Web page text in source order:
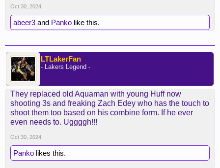
Oct 30, 2024
abeer3 and Panko like this.
LTLakerFan
- Lakers Legend -
They replaced old Aquaman with young Huff now
shooting 3s and freaking Zach Edey who has the touch to
shoot them too based on his combine form. If he ever
even needs to. Uggggh!!!
Oct 30, 2024
Panko likes this.